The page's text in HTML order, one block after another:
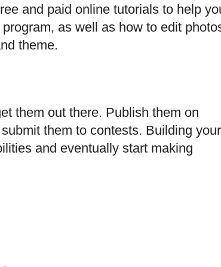
and paid online tutorials to help
as well as how to edit
theme.
them out there. Publish them on
them to contests. Building your
and eventually start making